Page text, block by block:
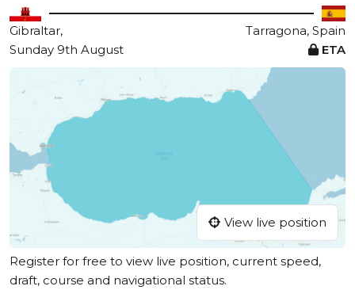
Gibraltar,
Tarragona, Spain
Sunday 9th August
ETA
View live position
Register for free to view live position, current speed,
draft, course and navigational status.